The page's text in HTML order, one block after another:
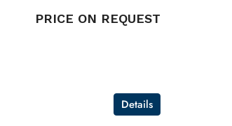
PRICE ON REQUEST
Details